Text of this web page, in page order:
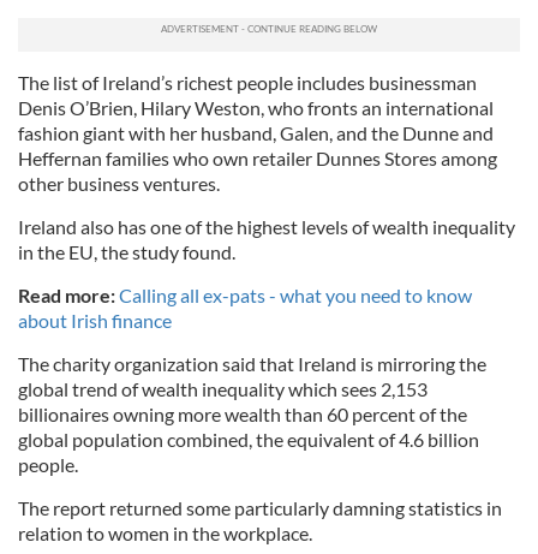
The list of Ireland’s richest people includes businessman
Denis O’Brien, Hilary Weston, who fronts an international
fashion giant with her husband, Galen, and the Dunne and
Heffernan families who own retailer Dunnes Stores among
other business ventures.
Ireland also has one of the highest levels of wealth inequality
in the EU, the study found.
Read more:Calling all ex-pats - what you need to know
about Irish finance
The charity organization said that Ireland is mirroring the
global trend of wealth inequality which sees 2,153
billionaires owning more wealth than 60 percent of the
global population combined, the equivalent of 4.6 billion
people.
The report returned some particularly damning statistics in
relation to women in the workplace.